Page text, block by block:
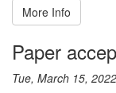
More Info
Paper
Tue, March 15, 2022